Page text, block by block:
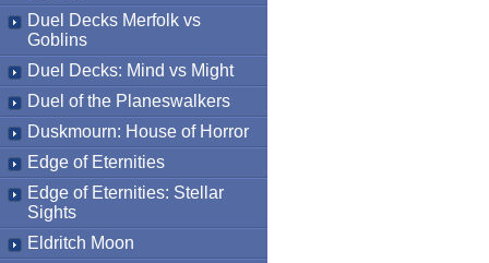
Duel Decks Merfolk vs
Goblins
Duel Decks: Mind vs Might
Duel of the Planeswalkers
Duskmourn: House of Horror
Edge of Eternities
Edge of Eternities: Stellar
Sights
Eldritch Moon